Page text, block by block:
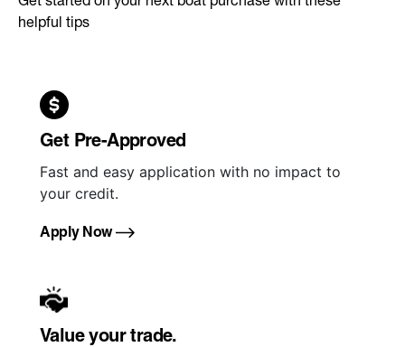
helpful tips
Get Pre-Approved
Fast and easy application with no impact to
your credit.
Apply Now
Value your trade.